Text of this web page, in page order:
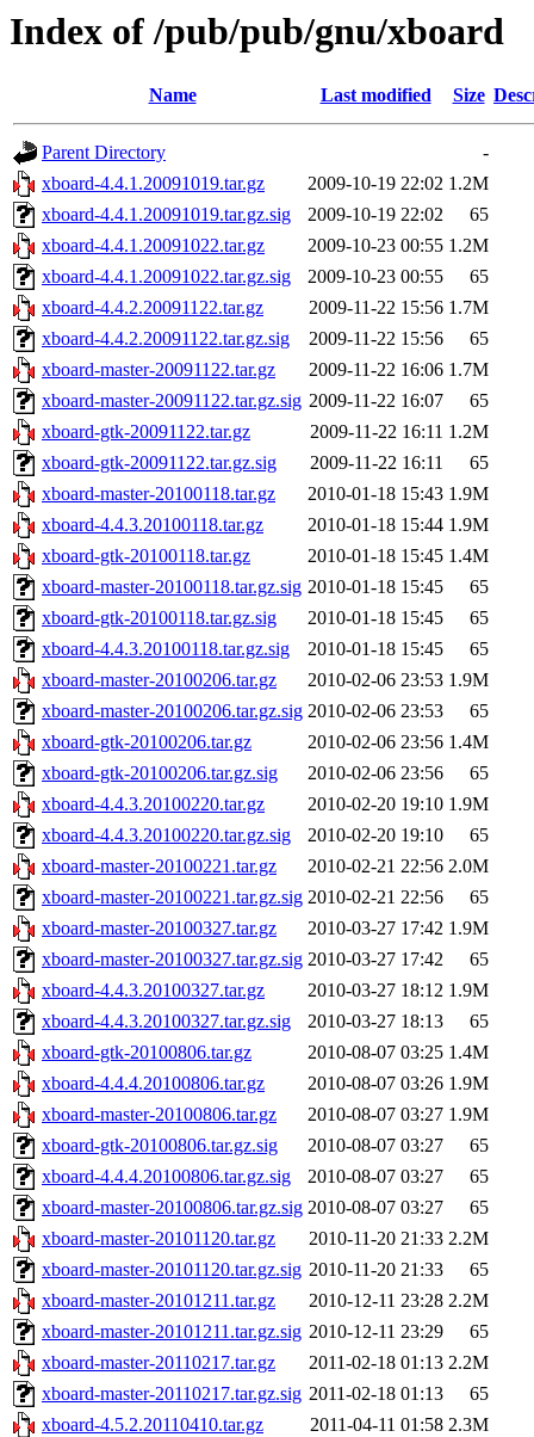
Index of /pub/pub/gnu/xboard
Name Last modified Size
Parent Directory
-
xboard-4.4.1.20091019.tar.gz
2009-10-19 22:02 1.2M
xboard-4.4.1.20091019.tar.gz.sig
2009-10-19 22:02
65
xboard-4.4.1.20091022.tar.gz
2009-10-23 00:55 1.2M
xboard-4.4.1.20091022.tar.gz.sig
2009-10-23 00:55
65
xboard-4.4.2.20091122.tar.gz
2009-11-22 15:56 1.7M
xboard-4.4.2.20091122.tar.gz.sig
2009-11-22 15:56
65
xboard-master-20091122.tar.gz
2009-11-22 16:06 1.7M
xboard-master-20091122.tar.gz.sig 2009-11-22 16:07
65
xboard-gtk-20091122.tar.gz
2009-11-22 16:11 1.2M
xboard-gtk-20091122.tar.gz.sig
2009-11-22 16:11
65
xboard-master-20100118.tar.gz
2010-01-18 15:43 1.9M
xboard-4.4.3.20100118.tar.gz
2010-01-18 15:44 1.9M
xboard-gtk-20100118.tar.gz
2010-01-18 15:45 1.4M
xboard-master-20100118.tar.gz.sig 2010-01-18 15:45
65
xboard-gtk-20100118.tar.gz.sig
2010-01-18 15:45
65
xboard-4.4.3.20100118.tar.gz.sig
2010-01-18 15:45
65
xboard-master-20100206.tar.gz
2010-02-06 23:53 1.9M
xboard-master-20100206.tar.gz.sig 2010-02-06 23:53
65
xboard-gtk-20100206.tar.gz
2010-02-06 23:56 1.4M
xboard-gtk-20100206.tar.gz.sig
2010-02-06 23:56
65
xboard-4.4.3.20100220.tar.gz
2010-02-20 19:10 1.9M
xboard-4.4.3.20100220.tar.gz.sig
2010-02-20 19:10
65
xboard-master-20100221.tar.gz
2010-02-21 22:56 2.0M
xboard-master-20100221.tar.gz.sig 2010-02-21 22:56
65
xboard-master-20100327.tar.gz
2010-03-27 17:42 1.9M
xboard-master-20100327.tar.gz.sig 2010-03-27 17:42
65
xboard-4.4.3.20100327.tar.gz
2010-03-27 18:12 1.9M
xboard-4.4.3.20100327.tar.gz.sig
2010-03-27 18:13
65
xboard-gtk-20100806.tar.gz
2010-08-07 03:25 1.4M
xboard-4.4.4.20100806.tar.gz
2010-08-07 03:26 1.9M
xboard-master-20100806.tar.gz
2010-08-07 03:27 1.9M
xboard-gtk-20100806.tar.gz.sig
2010-08-07 03:27
65
xboard-4.4.4.20100806.tar.gz.sig
2010-08-07 03:27
65
xboard-master-20100806.tar.gz.sig 2010-08-07 03:27
65
xboard-master-20101120.tar.gz
2010-11-20 21:33 2.2M
xboard-master-20101120.tar.gz.sig 2010-11-20 21:33
65
xboard-master-20101211.tar.gz
2010-12-11 23:28 2.2M
xboard-master-20101211.tar.gz.sig 2010-12-11 23:29
65
xboard-master-20110217.tar.gz
2011-02-18 01:13 2.2M
xboard-master-20110217.tar.gz.sig 2011-02-18 01:13
65
xboard-4.5.2.20110410.tar.gz
2011-04-11 01:58 2.3M